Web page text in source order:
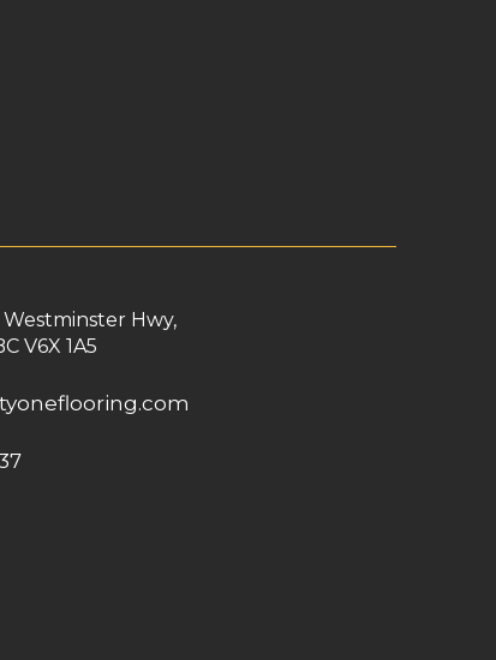
Westminster Hwy,
V6X 1A5